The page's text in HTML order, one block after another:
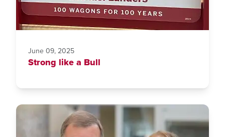
June 09, 2025
Strong like a Bull